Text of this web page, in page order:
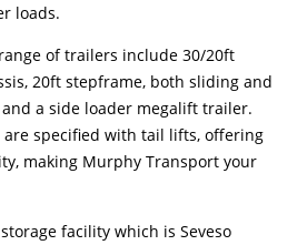
loads.
of trailers include 30/20ft
20ft stepframe, both sliding and
a side loader megalift trailer.
are specified with tail lifts, offering
making Murphy Transport your
facility which is Seveso